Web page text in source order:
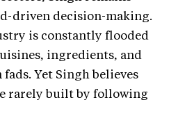
driven decision-making.
is constantly flooded
ingredients, and
Yet Singh believes
rarely built by following